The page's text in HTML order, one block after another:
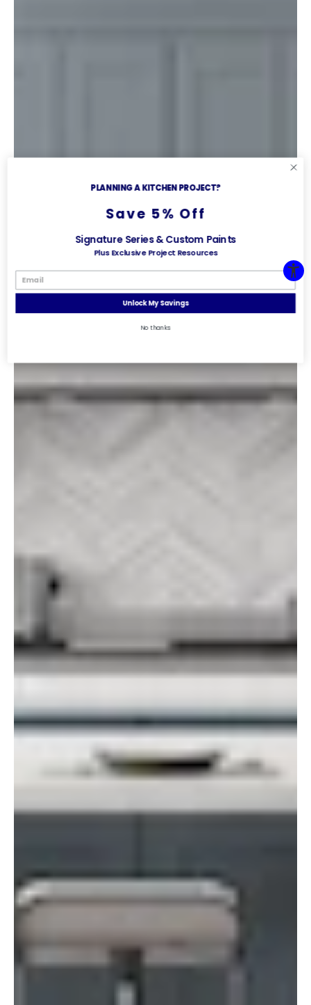
PLANNING A KITCHEN PROJECT?
Save 5% Off
Signature Series & Custom Paints
Plus Exclusive Project Resources
Unlock My Savings
No thanks